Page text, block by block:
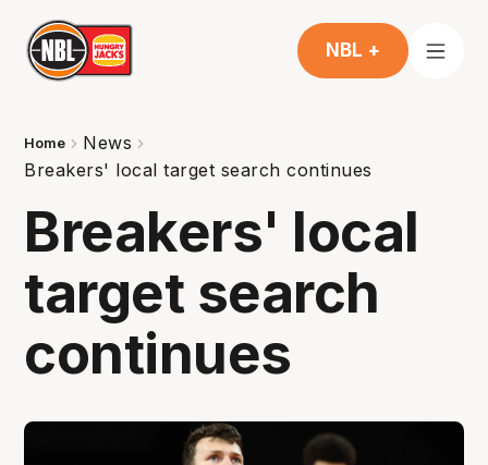
NBL +
Home
News
Breakers' local target search continues
Breakers' local
target search
continues